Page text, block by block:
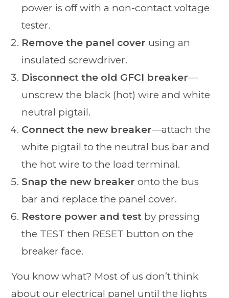
power is off with a non-contact voltage
tester.
Remove the panel cover using an
insulated screwdriver.
Disconnect the old GFCI breaker—
unscrew the black (hot) wire and white
neutral pigtail.
Connect the new breaker—attach the
white pigtail to the neutral bus bar and
the hot wire to the load terminal.
Snap the new breaker onto the bus
bar and replace the panel cover.
Restore power and test by pressing
the TEST then RESET button on the
breaker face.
You know what? Most of us don’t think
about our electrical panel until the lights